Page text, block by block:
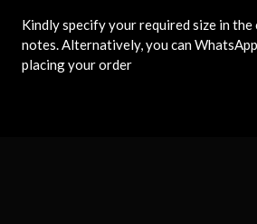
Kindly specify your required size in
notes. Alternatively, you can
placing your order